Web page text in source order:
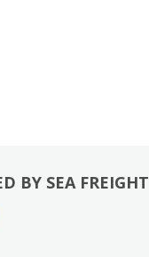
BY SEA FREIGHT